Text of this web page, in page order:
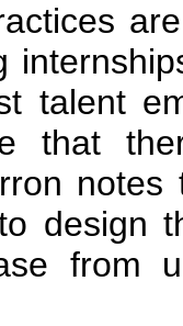
talent
that
design
from